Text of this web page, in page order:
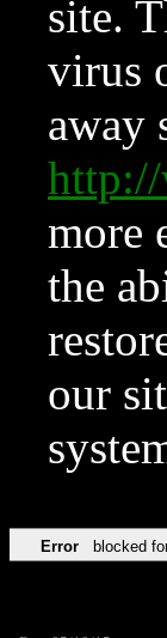
site.
virus
away
more
the
our
Error blocked